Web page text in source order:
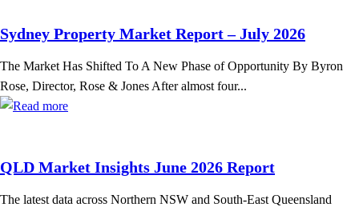
Sydney Property Market Report – July 2026
The Market Has Shifted To A New Phase of Opportunity By Byron
Rose, Director, Rose & Jones After almost four...
QLD Market Insights June 2026 Report
The latest data across Northern NSW and South-East Queensland